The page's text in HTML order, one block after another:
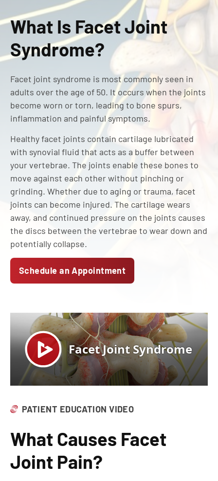
What Is Facet Joint
Syndrome?
Facet joint syndrome is most commonly seen in
adults over the age of 50. It occurs when the joints
become worn or torn, leading to bone spurs,
inflammation and painful symptoms.
Healthy facet joints contain cartilage lubricated
with synovial fluid that acts as a buffer between
your vertebrae. The joints enable these bones to
move against each other without pinching or
grinding. Whether due to aging or trauma, facet
joints can become injured. The cartilage wears
away, and continued pressure on the joints causes
the discs between the vertebrae to wear down and
potentially collapse.
Schedule an Appointment
PATIENT EDUCATION VIDEO
What Causes Facet
Joint Pain?